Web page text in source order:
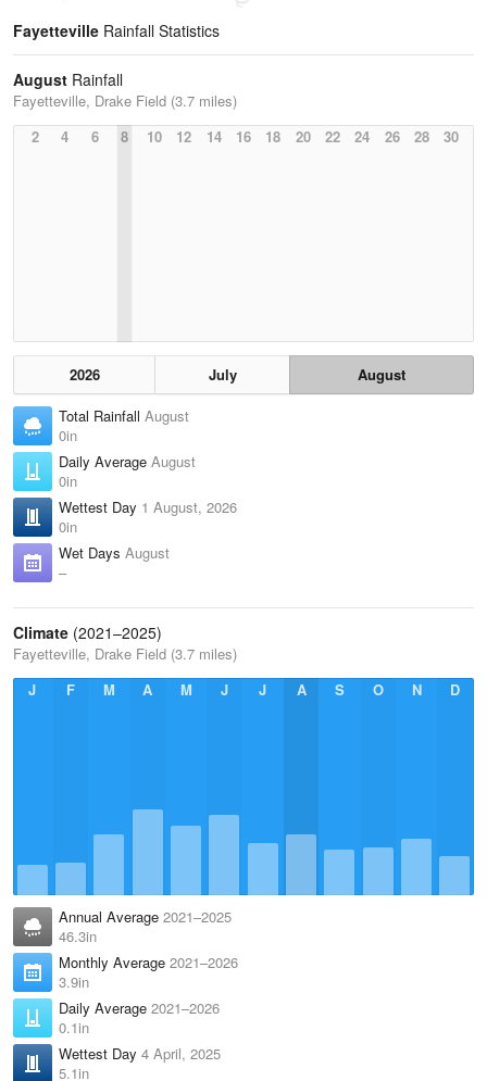
Fayetteville Rainfall Statistics
August Rainfall
Fayetteville, Drake Field (3.7 miles)
2
4 6 8 10 12 14 16 18 20 22 24 26 28 30
2026 July
August
Total Rainfall August
0in
Daily Average August
0in
Wettest Day 1 August, 2026
0in
Wet Days August
–
Climate (2021–2025)
Fayetteville, Drake Field (3.7 miles)
J
F M A M J J A S O N D
Annual Average 2021–2025
46.3in
Monthly Average 2021–2026
3.9in
Daily Average 2021–2026
0.1in
Wettest Day 4 April, 2025
5.1in